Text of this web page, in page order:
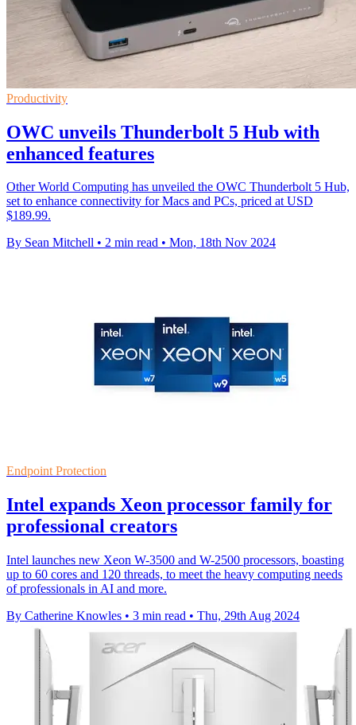
Productivity
OWC unveils Thunderbolt 5 Hub with
enhanced features
Other World Computing has unveiled the OWC Thunderbolt 5 Hub,
set to enhance connectivity for Macs and PCs, priced at USD
$189.99.
By Sean Mitchell • 2 min read • Mon, 18th Nov 2024
Endpoint Protection
Intel expands Xeon processor family for
professional creators
Intel launches new Xeon W-3500 and W-2500 processors, boasting
up to 60 cores and 120 threads, to meet the heavy computing needs
of professionals in AI and more.
By Catherine Knowles • 3 min read • Thu, 29th Aug 2024